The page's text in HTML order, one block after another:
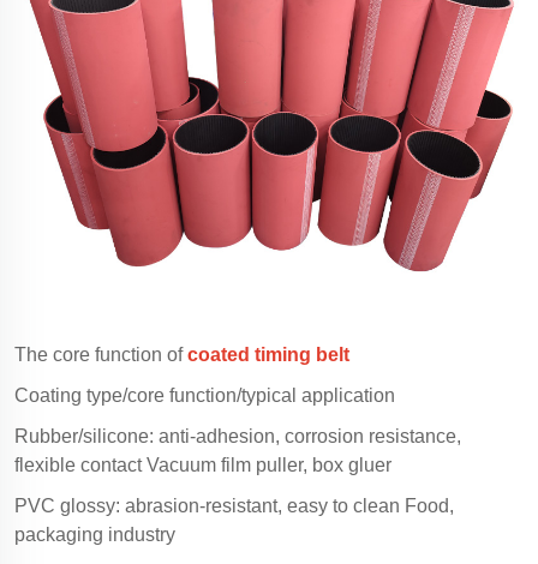
The core function ofcoated timing belt
Coating type/core function/typical application
Rubber/silicone: anti-adhesion, corrosion resistance,
flexible contact Vacuum film puller, box gluer
PVC glossy: abrasion-resistant, easy to clean Food,
packaging industry